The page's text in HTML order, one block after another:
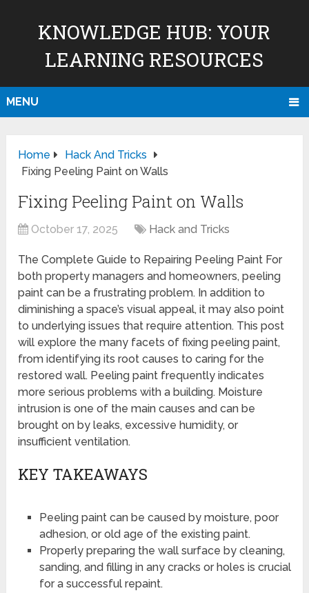
KNOWLEDGE HUB: YOUR
LEARNING RESOURCES
MENU
Home
Hack And Tricks
Fixing Peeling Paint on Walls
Fixing Peeling Paint on Walls
October 17, 2025 Hack and Tricks
The Complete Guide to Repairing Peeling Paint For
both property managers and homeowners, peeling
paint can be a frustrating problem. In addition to
diminishing a space’s visual appeal, it may also point
to underlying issues that require attention. This post
will explore the many facets of fixing peeling paint,
from identifying its root causes to caring for the
restored wall. Peeling paint frequently indicates
more serious problems with a building. Moisture
intrusion is one of the main causes and can be
brought on by leaks, excessive humidity, or
insufficient ventilation.
KEY TAKEAWAYS
Peeling paint can be caused by moisture, poor
adhesion, or old age of the existing paint.
Properly preparing the wall surface by cleaning,
sanding, and filling in any cracks or holes is crucial
for a successful repaint.